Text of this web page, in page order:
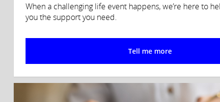
When a challenging life event happens, we’re here to
you the support you need.
Tell me more